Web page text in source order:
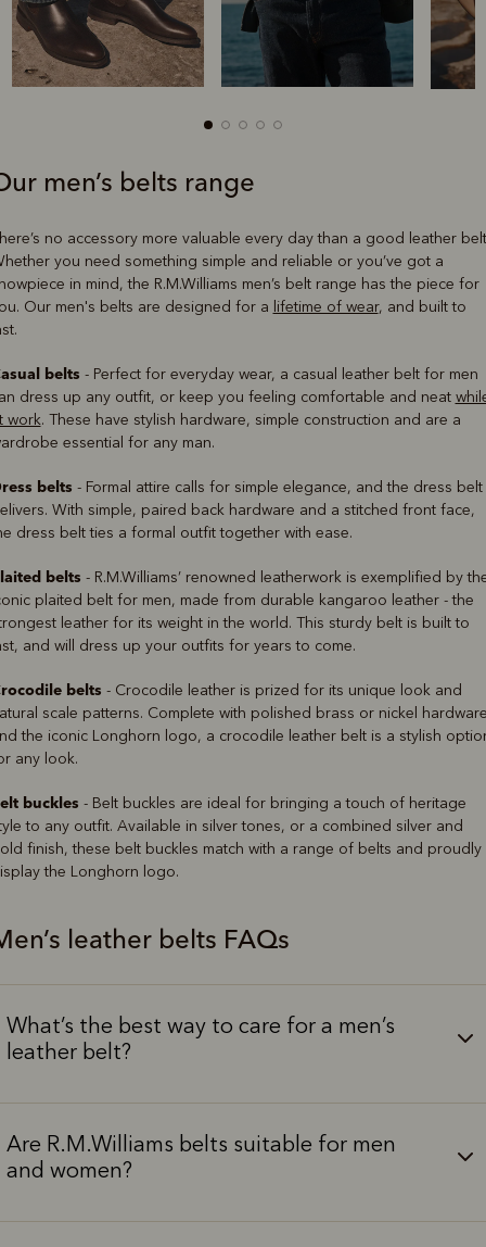
Boots Belts
men’s belts range
no accessory more valuable every day than a good leather
you need something simple and reliable or you’ve got a
in mind, the R.M.Williams men’s belt range has the piece for
Our men's belts are designed for a lifetime of wear, and built to
belts - Perfect for everyday wear, a casual leather belt for men
dress up any outfit, or keep you feeling comfortable and neat
work. These have stylish hardware, simple construction and are a
essential for any man.
belts - Formal attire calls for simple elegance, and the dress belt
With simple, paired back hardware and a stitched front face,
dress belt ties a formal outfit together with ease.
belts - R.M.Williams’ renowned leatherwork is exemplified by
plaited belt for men, made from durable kangaroo leather - the
leather for its weight in the world. This sturdy belt is built to
and will dress up your outfits for years to come.
belts - Crocodile leather is prized for its unique look and
scale patterns. Complete with polished brass or nickel
the iconic Longhorn logo, a crocodile leather belt is a stylish
any look.
buckles - Belt buckles are ideal for bringing a touch of heritage
to any outfit. Available in silver tones, or a combined silver and
finish, these belt buckles match with a range of belts and proudly
the Longhorn logo.
leather belts FAQs
What’s the best way to care for a men’s
leather belt?
Are R.M.Williams belts suitable for men
and women?